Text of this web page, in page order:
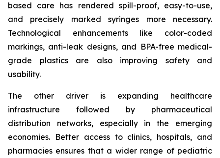
based care has rendered spill-proof, easy-to-use,
and precisely marked syringes more necessary.
Technological enhancements like color-coded
markings, anti-leak designs, and BPA-free medical-
grade plastics are also improving safety and
usability.
The other driver is expanding healthcare
infrastructure followed by pharmaceutical
distribution networks, especially in the emerging
economies. Better access to clinics, hospitals, and
pharmacies ensures that a wider range of pediatric